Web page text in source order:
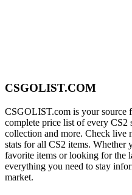
CSGOLIST.COM
CSGOLIST.com is your source
complete price list of every CS2
collection and more. Check live
stats for all CS2 items. Whether
favorite items or looking for the
everything you need to stay
market.